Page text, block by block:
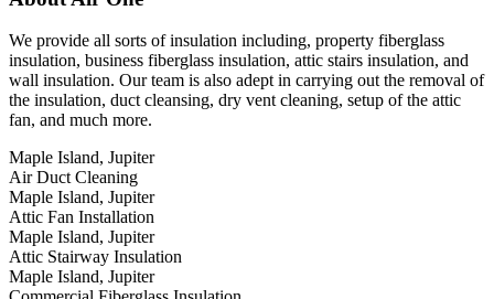
We provide all sorts of insulation including, property fiberglass
insulation, business fiberglass insulation, attic stairs insulation, and
wall insulation. Our team is also adept in carrying out the removal of
the insulation, duct cleansing, dry vent cleaning, setup of the attic
fan, and much more.
Maple Island, Jupiter
Air Duct Cleaning
Maple Island, Jupiter
Attic Fan Installation
Maple Island, Jupiter
Attic Stairway Insulation
Maple Island, Jupiter